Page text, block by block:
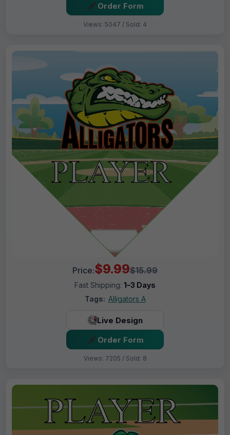
Order Form
Views: 5047 / Sold: 4
Price:$9.99$15.99
Fast Shipping: 1–3 Days
Tags: Alligators A
Live Design
Order Form
Views: 7205 / Sold: 8